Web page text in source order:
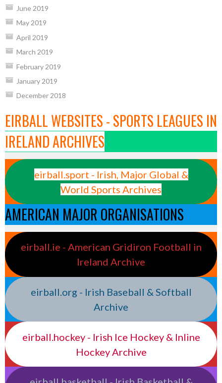
June 2019
May 2019
April 2019
March 2019
February 2019
January 2019
December 2018
EIRBALL WEBSITES - SPORTS LEAGUES IN
IRELAND ARCHIVES
eirball.sport - Irish, Major Global &
World Sports Archives
AMERICAN MAJOR ORGANISATIONS
eirball.ie - American Gridiron Football in
Ireland Archive
eirball.org - Irish Baseball & Softball
Archive
eirball.hockey - Irish Ice Hockey & Inline
Hockey Archive